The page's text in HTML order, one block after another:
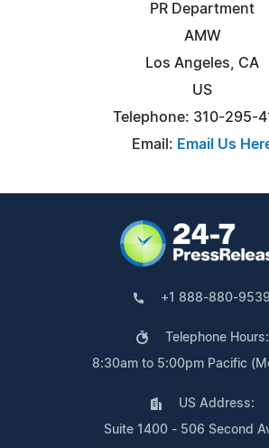
PR Department
AMW
Los Angeles, CA
US
Telephone: 310-295-
Email: Email Us
+1 888-880-9539
Telephone Hours:
8:30am to 5:00pm Pacific
US Address:
Suite 1400 - 506 Second